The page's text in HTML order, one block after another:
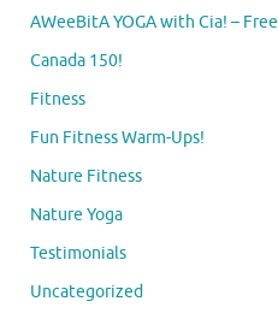
AWeeBitA YOGA with Cia! – Free
Canada 150!
Fitness
Fun Fitness Warm-Ups!
Nature Fitness
Nature Yoga
Testimonials
Uncategorized